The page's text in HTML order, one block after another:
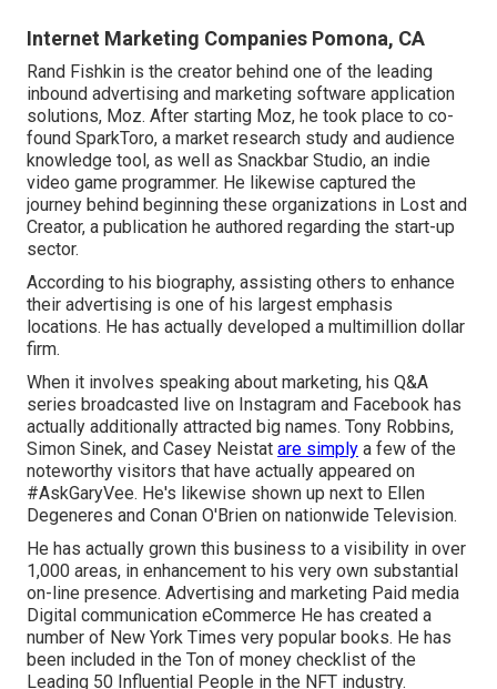
Internet Marketing Companies Pomona, CA
Rand Fishkin is the creator behind one of the leading
inbound advertising and marketing software application
solutions, Moz. After starting Moz, he took place to co-
found SparkToro, a market research study and audience
knowledge tool, as well as Snackbar Studio, an indie
video game programmer. He likewise captured the
journey behind beginning these organizations in Lost and
Creator, a publication he authored regarding the start-up
sector.
According to his biography, assisting others to enhance
their advertising is one of his largest emphasis
locations. He has actually developed a multimillion dollar
firm.
When it involves speaking about marketing, his Q&A
series broadcasted live on Instagram and Facebook has
actually additionally attracted big names. Tony Robbins,
Simon Sinek, and Casey Neistat are simply a few of the
noteworthy visitors that have actually appeared on
#AskGaryVee. He's likewise shown up next to Ellen
Degeneres and Conan O'Brien on nationwide Television.
He has actually grown this business to a visibility in over
1,000 areas, in enhancement to his very own substantial
on-line presence. Advertising and marketing Paid media
Digital communication eCommerce He has created a
number of New York Times very popular books. He has
been included in the Ton of money checklist of the
Leading 50 Influential People in the NFT industry.